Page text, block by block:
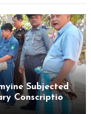
Subjected
Conscription